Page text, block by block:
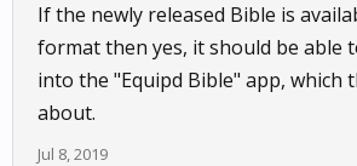
If the newly released Bible is
format then yes, it should be able
into the "Equipd Bible" app, which
about.
Jul 8, 2019